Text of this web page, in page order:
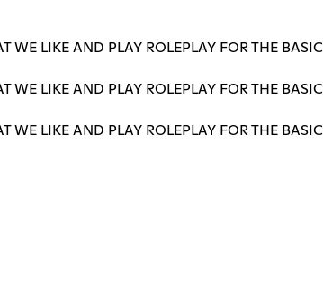
WE LIKE AND PLAY ROLEPLAY FOR THE
WE LIKE AND PLAY ROLEPLAY FOR THE
WE LIKE AND PLAY ROLEPLAY FOR THE